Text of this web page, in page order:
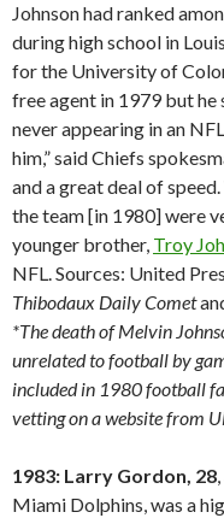
Johnson had ranked
during high school in
for the University of
free agent in 1979 but he
never appearing in an
him,” said Chiefs
and a great deal of
the team [in 1980] were
younger brother, Troy
NFL. Sources: United
Thibodaux Daily Comet
*The death of Melvin
unrelated to football by
included in 1980 football
vetting on a website from
1983: Larry Gordon, 28
Miami Dolphins, was a